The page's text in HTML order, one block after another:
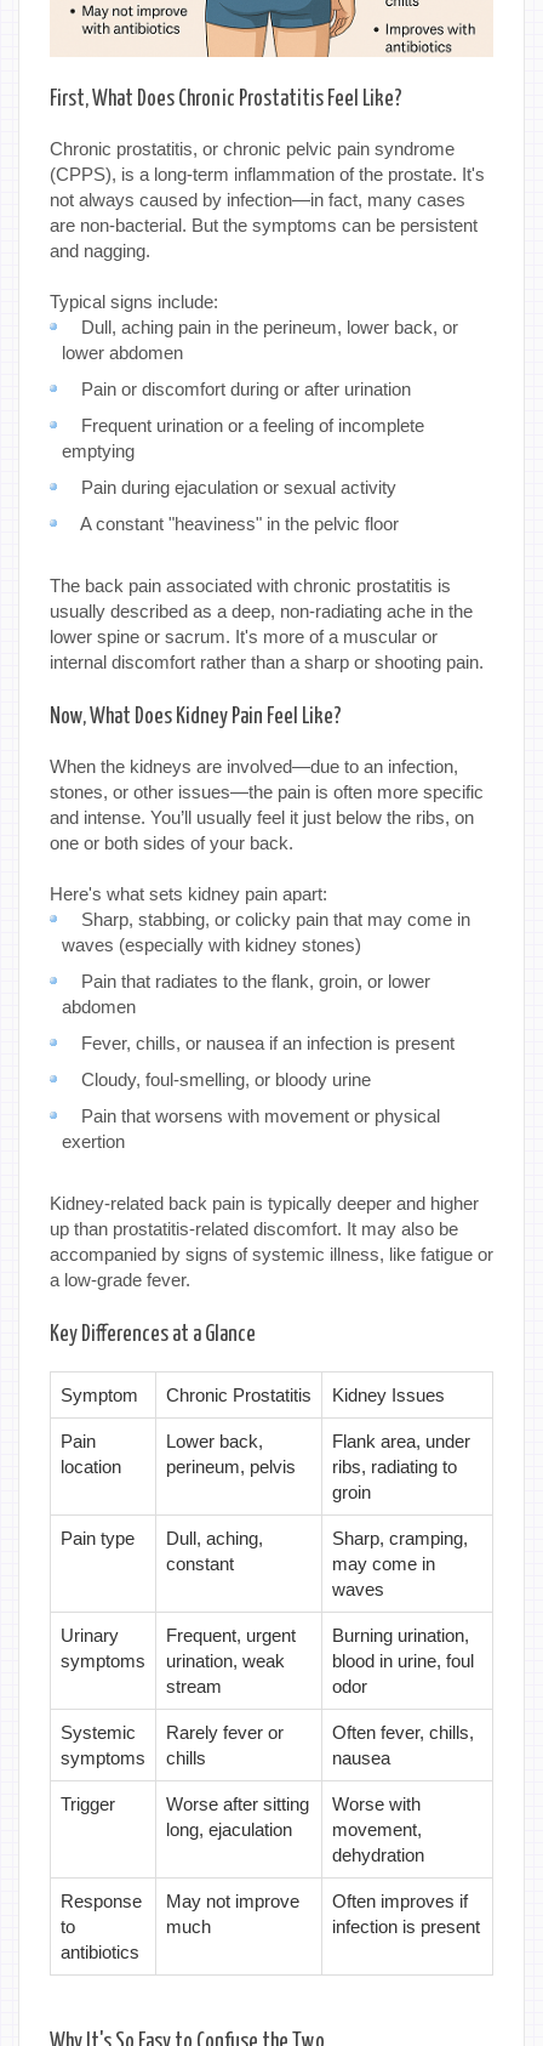
First, What Does Chronic Prostatitis Feel Like?
Chronic prostatitis, or chronic pelvic pain syndrome
(CPPS), is a long-term inflammation of the prostate. It's
not always caused by infection—in fact, many cases
are non-bacterial. But the symptoms can be persistent
and nagging.
Typical signs include:
Dull, aching pain in the perineum, lower back, or
lower abdomen
Pain or discomfort during or after urination
Frequent urination or a feeling of incomplete
emptying
Pain during ejaculation or sexual activity
A constant "heaviness" in the pelvic floor
The back pain associated with chronic prostatitis is
usually described as a deep, non-radiating ache in the
lower spine or sacrum. It's more of a muscular or
internal discomfort rather than a sharp or shooting pain.
Now, What Does Kidney Pain Feel Like?
When the kidneys are involved—due to an infection,
stones, or other issues—the pain is often more specific
and intense. You’ll usually feel it just below the ribs, on
one or both sides of your back.
Here's what sets kidney pain apart:
Sharp, stabbing, or colicky pain that may come in
waves (especially with kidney stones)
Pain that radiates to the flank, groin, or lower
abdomen
Fever, chills, or nausea if an infection is present
Cloudy, foul-smelling, or bloody urine
Pain that worsens with movement or physical
exertion
Kidney-related back pain is typically deeper and higher
up than prostatitis-related discomfort. It may also be
accompanied by signs of systemic illness, like fatigue or
a low-grade fever.
Key Differences at a Glance
Symptom Chronic Prostatitis Kidney Issues
Pain
location
Lower back,
perineum, pelvis
Flank area, under
ribs, radiating to
groin
Pain type
Dull, aching,
constant
Sharp, cramping,
may come in
waves
Urinary
symptoms
Frequent, urgent
urination, weak
stream
Burning urination,
blood in urine, foul
odor
Systemic
symptoms
Rarely fever or
chills
Often fever, chills,
nausea
Trigger
Worse after sitting
long, ejaculation
Worse with
movement,
dehydration
Response
to
antibiotics
May not improve
much
Often improves if
infection is present